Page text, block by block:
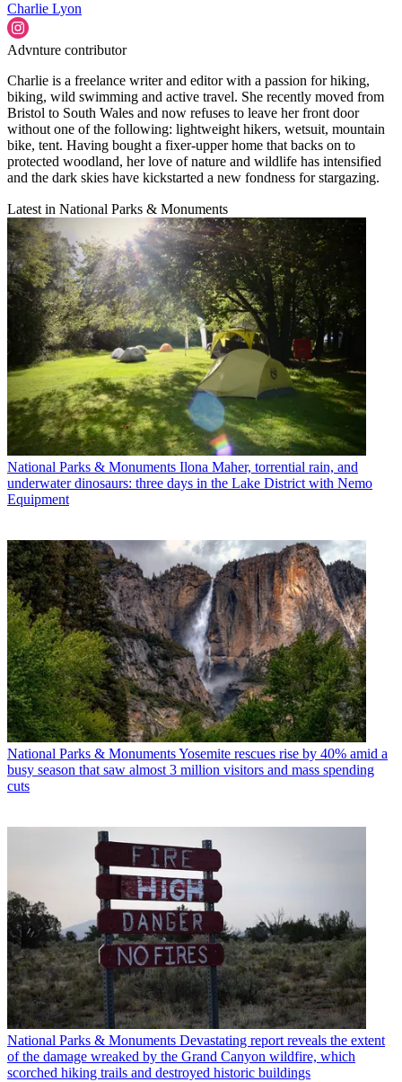
Charlie Lyon
Advnture contributor
Charlie is a freelance writer and editor with a passion for hiking,
biking, wild swimming and active travel. She recently moved from
Bristol to South Wales and now refuses to leave her front door
without one of the following: lightweight hikers, wetsuit, mountain
bike, tent. Having bought a fixer-upper home that backs on to
protected woodland, her love of nature and wildlife has intensified
and the dark skies have kickstarted a new fondness for stargazing.
Latest in National Parks & Monuments
National Parks & Monuments Ilona Maher, torrential rain, and
underwater dinosaurs: three days in the Lake District with Nemo
Equipment
National Parks & MonumentsYosemite rescues rise by 40% amid a
busy season that saw almost 3 million visitors and mass spending
cuts
National Parks & Monuments Devastating report reveals the extent
of the damage wreaked by the Grand Canyon wildfire, which
scorched hiking trails and destroyed historic buildings